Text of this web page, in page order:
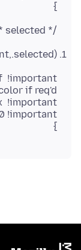
}
/* selected */
{
}